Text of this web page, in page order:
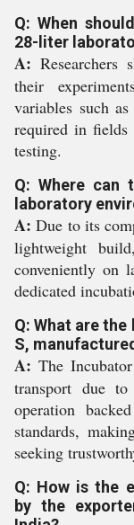
Q: When
28-liter
A:
their
variables such
required in fields
testing.
Q: Where can
laboratory
A: Due to its
lightweight
conveniently on
dedicated
Q: What are
S,
A: The
transport due
operation
standards,
seeking
Q: How is the
by the